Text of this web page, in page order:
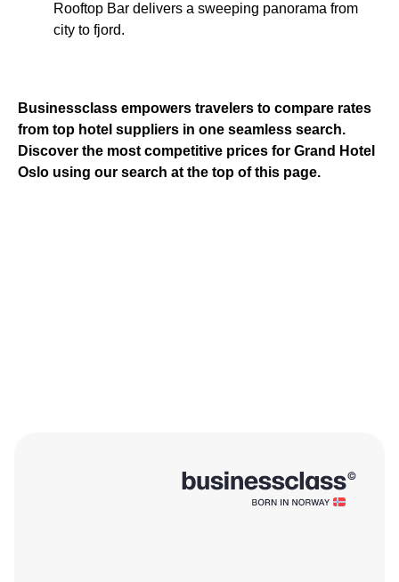
Rooftop Bar delivers a sweeping panorama from
city to fjord.
Businessclass empowers travelers to compare rates
from top hotel suppliers in one seamless search.
Discover the most competitive prices for Grand Hotel
Oslo using our search at the top of this page.